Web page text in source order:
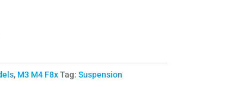
, M3 M4 F8x Tag: Suspension